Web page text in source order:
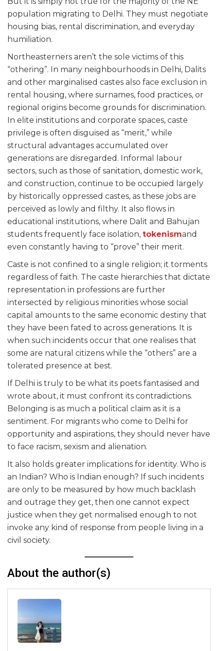
population migrating to Delhi. They must negotiate
housing bias, rental discrimination, and everyday
humiliation.
Northeasterners aren’t the sole victims of this
“othering”. In many neighbourhoods in Delhi, Dalits
and other marginalised castes also face exclusion in
rental housing, where surnames, food practices, or
regional origins become grounds for discrimination.
In elite institutions and corporate spaces, caste
privilege is often disguised as “merit,” while
structural advantages accumulated over
generations are disregarded. Informal labour
sectors, such as those of sanitation, domestic work,
and construction, continue to be occupied largely
by historically oppressed castes, as these jobs are
perceived as lowly and filthy. It also flows in
educational institutions, where Dalit and Bahujan
students frequently face isolation, tokenismand
even constantly having to “prove” their merit.
Caste is not confined to a single religion; it torments
regardless of faith. The caste hierarchies that dictate
representation in professions are further
intersected by religious minorities whose social
capital amounts to the same economic destiny that
they have been fated to across generations. It is
when such incidents occur that one realises that
some are natural citizens while the “others” are a
tolerated presence at best.
If Delhi is truly to be what its poets fantasised and
wrote about, it must confront its contradictions.
Belonging is as much a political claim as it is a
sentiment. For migrants who come to Delhi for
opportunity and aspirations, they should never have
to face racism, sexism and alienation.
It also holds greater implications for identity. Who is
an Indian? Who is Indian enough? If such incidents
are only to be measured by how much backlash
and outrage they get, then one cannot expect
justice when they get normalised enough to not
invoke any kind of response from people living in a
civil society.
About the author(s)